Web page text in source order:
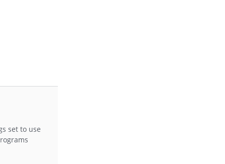
set to use